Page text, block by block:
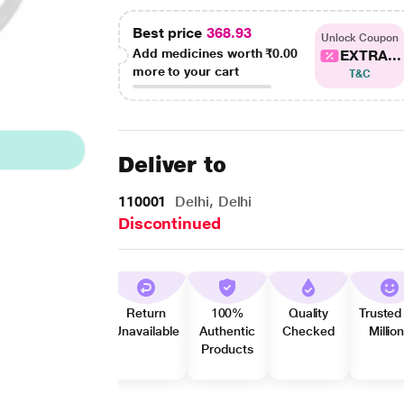
Best price 368.93
Add medicines worth₹0.00
more to your cart
Unlock Coupon
EXTRA...
T&C
Deliver to
110001 Delhi, Delhi
Discontinued
Return
Unavailable
100%
Authentic
Products
Quality
Checked